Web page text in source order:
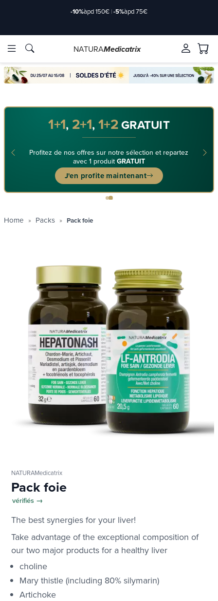
Brands
-10%àpd 150€ |-5%àpd 75€
Brands
NATURAMedicatrix
1+1, 2+1, 1+2GRATUIT
Profitez de nos offres sur notre sélection et repartez
avec 1 produit GRATUIT
J'en profite maintenant
Home Packs Pack foie
NATURAMedicatrix
Pack foie
vérifiés →
The best synergies for your liver!
Take advantage of the exceptional composition of
our two major products for a healthy liver
choline
Mary thistle (including 80% silymarin)
Artichoke